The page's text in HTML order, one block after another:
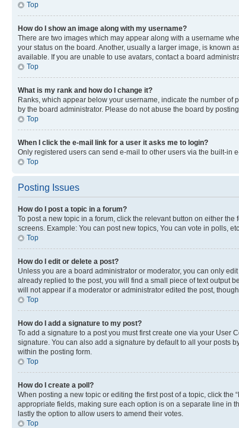
Top
How do I show an image along with my username?
There are two images which may appear along with a username
your status on the board. Another, usually a larger image, is known
available. If you are unable to use avatars, contact a board
Top
What is my rank and how do I change it?
Ranks, which appear below your username, indicate the number
by the board administrator. Please do not abuse the board by
Top
When I click the e-mail link for a user it asks me to login?
Only registered users can send e-mail to other users via the built-in
Top
Posting Issues
How do I post a topic in a forum?
To post a new topic in a forum, click the relevant button on either
screens. Example: You can post new topics, You can vote in polls,
Top
How do I edit or delete a post?
Unless you are a board administrator or moderator, you can only
already replied to the post, you will find a small piece of text output
will not appear if a moderator or administrator edited the post,
Top
How do I add a signature to my post?
To add a signature to a post you must first create one via your
signature. You can also add a signature by default to all your posts
within the posting form.
Top
How do I create a poll?
When posting a new topic or editing the first post of a topic, click
appropriate fields, making sure each option is on a separate line in
lastly the option to allow users to amend their votes.
Top